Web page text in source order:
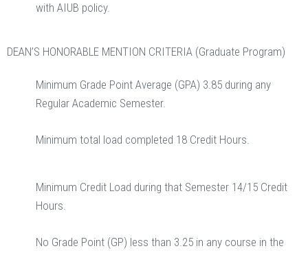
with AIUB policy.
DEAN’S HONORABLE MENTION CRITERIA (Graduate Program)
Minimum Grade Point Average (GPA) 3.85 during any
Regular Academic Semester.
Minimum total load completed 18 Credit Hours.
Minimum Credit Load during that Semester 14/15 Credit
Hours.
No Grade Point (GP) less than 3.25 in any course in the